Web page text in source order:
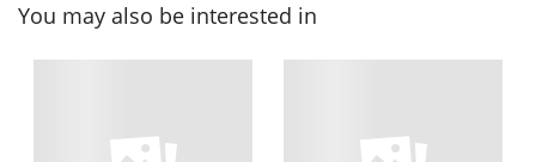
You may also be interested in